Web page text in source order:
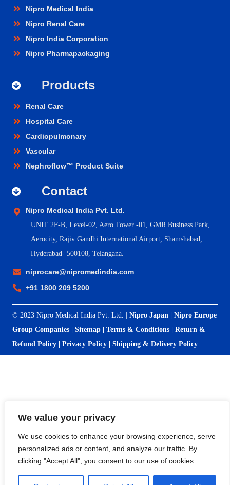
We value your privacy
We use cookies to enhance your browsing experience, serve
personalized ads or content, and analyze our traffic. By
clicking "Accept All", you consent to our use of cookies.
Nipro Medical India
Nipro Renal Care
Nipro India Corporation
Nipro Pharmapackaging
Products
Renal Care
Hospital Care
Cardiopulmonary
Vascular
Nephroflow™ Product Suite
Contact
Nipro Medical India Pvt. Ltd.
UNIT 2F-B, Level-02, Aero Tower -01, GMR Business Park,
Aerocity, Rajiv Gandhi International Airport, Shamshabad,
Hyderabad- 500108, Telangana.
niprocare@nipromedindia.com
+91 1800 209 5200
© 2023 Nipro Medical India Pvt. Ltd. | Nipro Japan
Nipro Europe
Group Companies
Sitemap Terms & Conditions
Return &
Refund Policy
Privacy Policy Shipping & Delivery Policy